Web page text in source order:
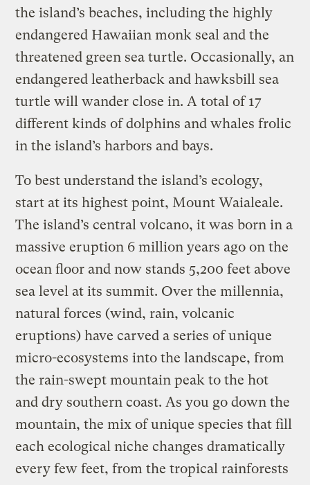
the island’s beaches, including the highly
endangered Hawaiian monk seal and the
threatened green sea turtle. Occasionally, an
endangered leatherback and hawksbill sea
turtle will wander close in. A total of 17
different kinds of dolphins and whales frolic
in the island’s harbors and bays.
To best understand the island’s ecology,
start at its highest point, Mount Waialeale.
The island’s central volcano, it was born in a
massive eruption 6 million years ago on the
ocean floor and now stands 5,200 feet above
sea level at its summit. Over the millennia,
natural forces (wind, rain, volcanic
eruptions) have carved a series of unique
micro-ecosystems into the landscape, from
the rain-swept mountain peak to the hot
and dry southern coast. As you go down the
mountain, the mix of unique species that fill
each ecological niche changes dramatically
every few feet, from the tropical rainforests